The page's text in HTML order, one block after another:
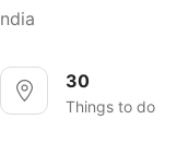
30
Things to do